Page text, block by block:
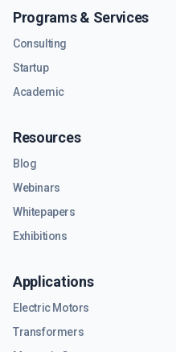
Programs & Services
Consulting
Startup
Academic
Resources
Blog
Webinars
Whitepapers
Exhibitions
Applications
Electric Motors
Transformers